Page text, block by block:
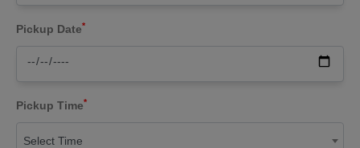
Pickup Date*
Pickup Time*
Select Time